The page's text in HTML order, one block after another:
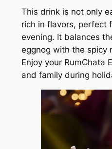
This drink is not only
rich in flavors, perfect
evening. It balances
eggnog with the spicy
Enjoy your RumChata
and family during